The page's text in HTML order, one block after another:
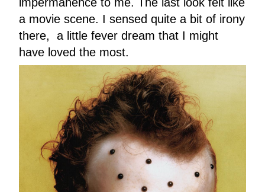
a movie scene. I sensed quite a bit of irony
there, a little fever dream that I might
have loved the most.